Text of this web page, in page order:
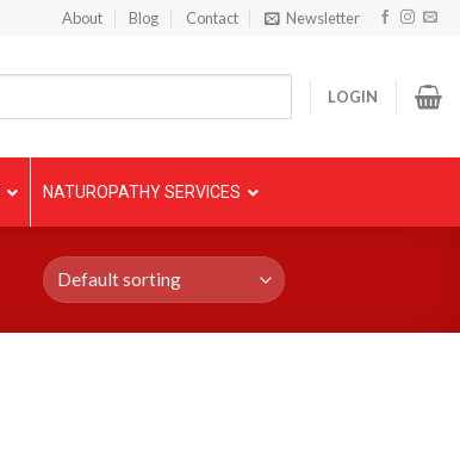
About Blog Contact Newsletter
LOGIN
NATUROPATHY SERVICES